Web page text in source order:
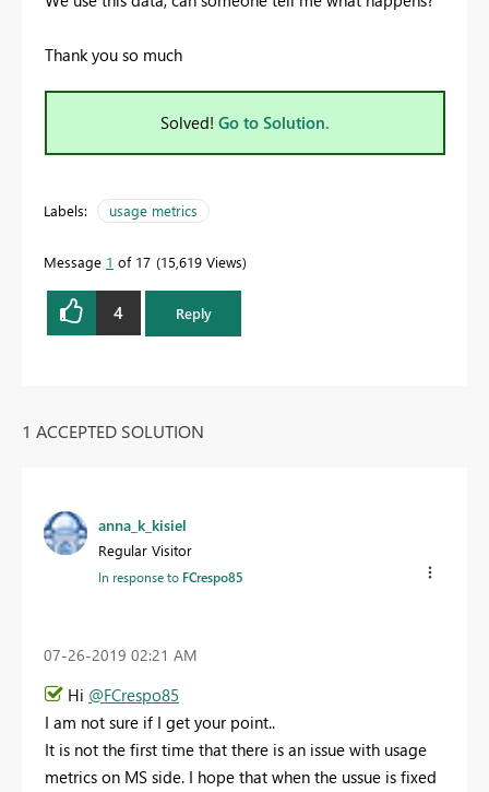
Thank you so much
Solved! Go to Solution.
Labels: usage metrics
Message 1 of 17 15,619 Views
4 Reply
1 ACCEPTED SOLUTION
anna_k_kisiel
Regular Visitor
In response to FCrespo85
‎07-26-2019 02:21 AM
Hi @FCrespo85
I am not sure if I get your point..
It is not the first time that there is an issue with usage
metrics on MS side. I hope that when the ussue is fixed